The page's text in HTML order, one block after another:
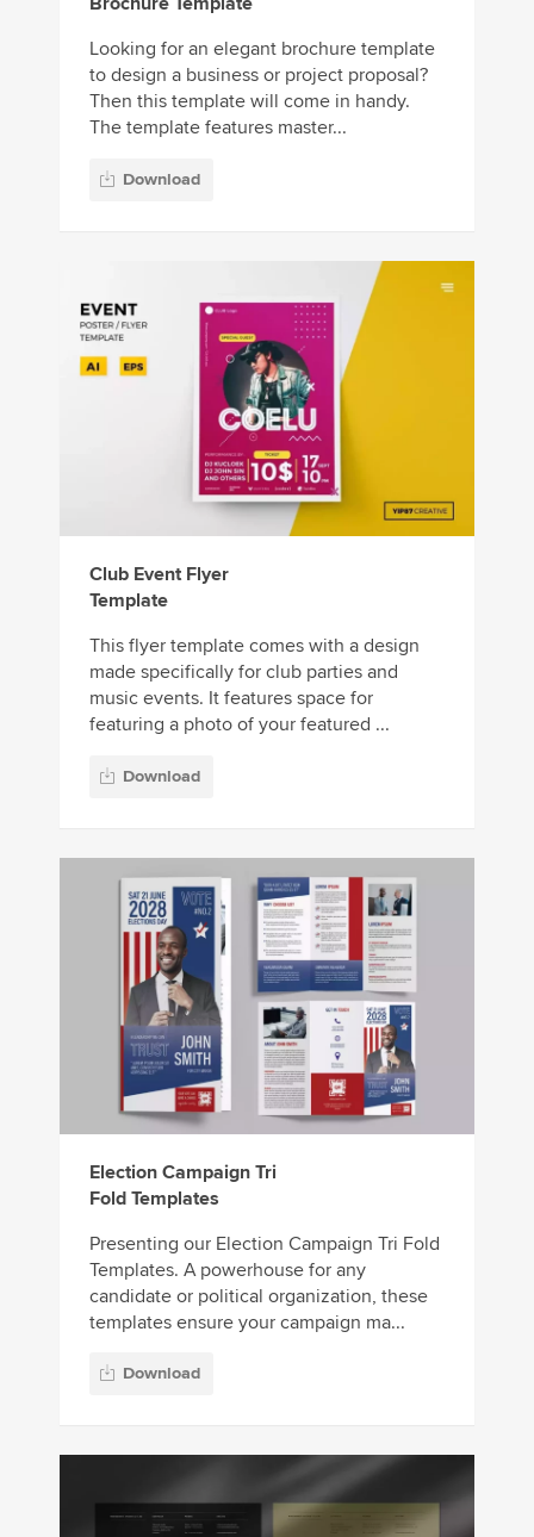
Looking for an elegant brochure template
to design a business or project proposal?
Then this template will come in handy.
The template features master...
Download
Club Event Flyer
Template
This flyer template comes with a design
made specifically for club parties and
music events. It features space for
featuring a photo of your featured ...
Download
Election Campaign Tri
Fold Templates
Presenting our Election Campaign Tri Fold
Templates. A powerhouse for any
candidate or political organization, these
templates ensure your campaign ma...
Download